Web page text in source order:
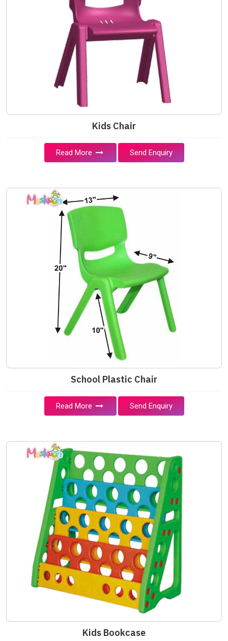
Kids Chair
Read More Send Enquiry
School Plastic Chair
Read More Send Enquiry
Kids Bookcase